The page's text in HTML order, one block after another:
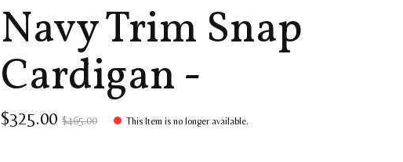
Navy Trim Snap
Cardigan -
$325.00$465.00 This Item is no longer available.